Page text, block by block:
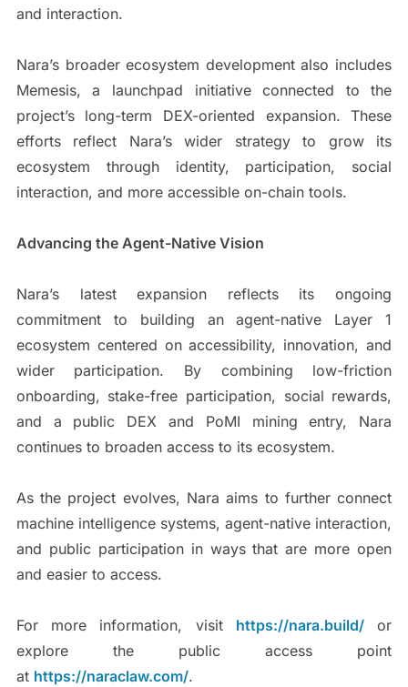
and interaction.
Nara’s broader ecosystem development also includes
Memesis, a launchpad initiative connected to the
project’s long-term DEX-oriented expansion. These
efforts reflect Nara’s wider strategy to grow its
ecosystem through identity, participation, social
interaction, and more accessible on-chain tools.
Advancing the Agent-Native Vision
Nara’s latest expansion reflects its ongoing
commitment to building an agent-native Layer 1
ecosystem centered on accessibility, innovation, and
wider participation. By combining low-friction
onboarding, stake-free participation, social rewards,
and a public DEX and PoMI mining entry, Nara
continues to broaden access to its ecosystem.
As the project evolves, Nara aims to further connect
machine intelligence systems, agent-native interaction,
and public participation in ways that are more open
and easier to access.
For more information, visit https://nara.build/or
explore the public access point
at https://naraclaw.com/.